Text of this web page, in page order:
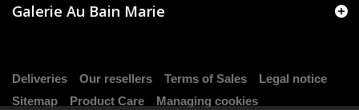
Galerie Au Bain Marie
Deliveries Our resellers Terms of Sales
Legal notice
Sitemap
Product Care Managing cookies